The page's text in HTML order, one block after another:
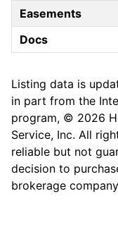
Easements
Docs
Listing data is
in part from the
program, © 2026
Service, Inc. All
reliable but not
decision to
brokerage